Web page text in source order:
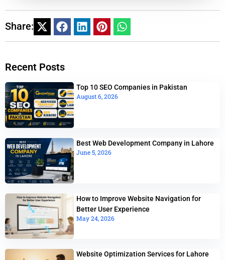
Share:
Recent Posts
Top 10 SEO Companies in Pakistan
August 6, 2026
Best Web Development Company in Lahore
June 5, 2026
How to Improve Website Navigation for
Better User Experience
May 24, 2026
Website Optimization Services for Lahore